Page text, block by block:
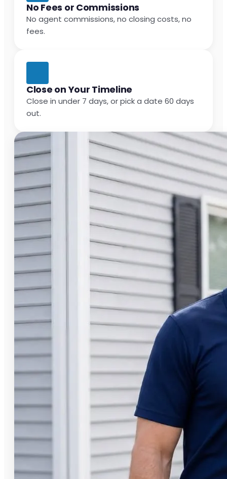
No Fees or Commissions
No agent commissions, no closing costs, no
fees.
Close on Your Timeline
Close in under 7 days, or pick a date 60 days
out.